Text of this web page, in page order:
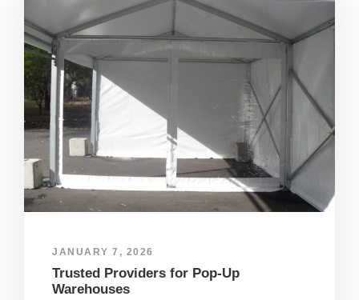
JANUARY 7, 2026
Trusted Providers for Pop-Up
Warehouses